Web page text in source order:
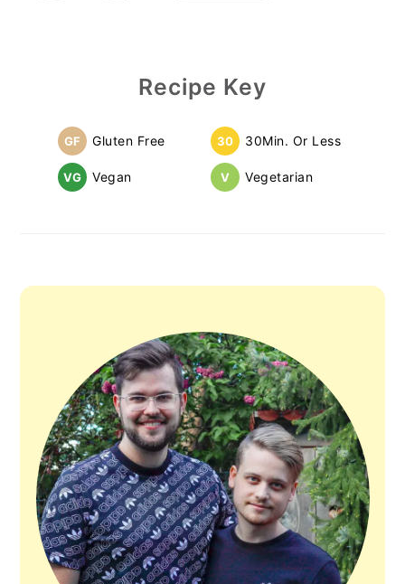
SidebarRecipe Key
GF Gluten Free
VG Vegan
30 30Min. Or Less
V Vegetarian